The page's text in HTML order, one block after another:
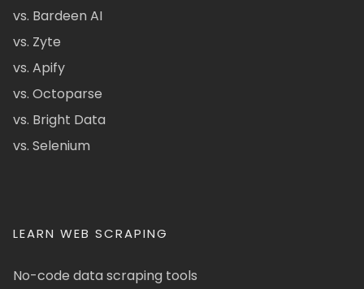
vs. Bardeen AI
vs. Zyte
vs. Apify
vs. Octoparse
vs. Bright Data
vs. Selenium
LEARN WEB SCRAPING
No-code data scraping tools